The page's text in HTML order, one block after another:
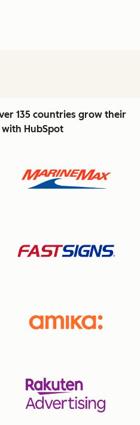
135 countries grow their
HubSpot